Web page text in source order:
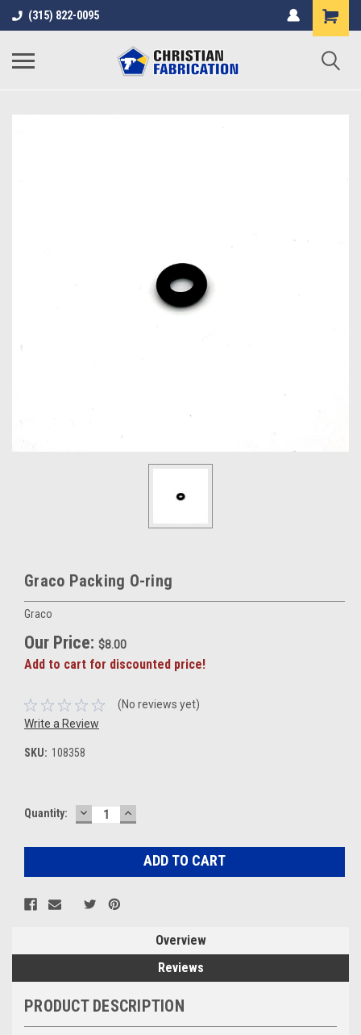
(315) 822-0095
Graco Packing O-ring
Graco
Our Price: $8.00
Add to cart for discounted price!
(No reviews yet)
Write a Review
SKU: 108358
Current
Quantity: DECREASE
QUANTITY:
INCREASE
QUANTITY:
Overview
Reviews
PRODUCT DESCRIPTION